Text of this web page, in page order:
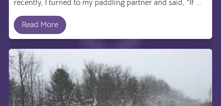
recently, I turned to my paddling partner and said, “If ...
Read More